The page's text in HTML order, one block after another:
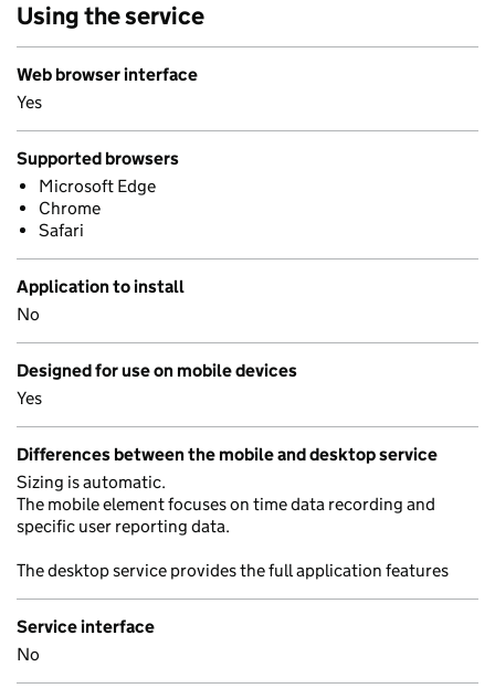
Using the service
Web browser interface
Yes
Supported browsers
Microsoft Edge
Chrome
Safari
Application to install
No
Designed for use on mobile devices
Yes
Differences between the mobile and desktop service
Sizing is automatic.
The mobile element focuses on time data recording and
specific user reporting data.
The desktop service provides the full application features
Service interface
No